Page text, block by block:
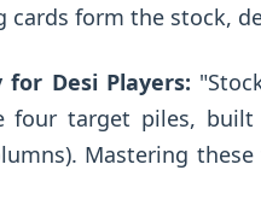
cards form the stock,
for Desi Players:
four target piles,
Mastering